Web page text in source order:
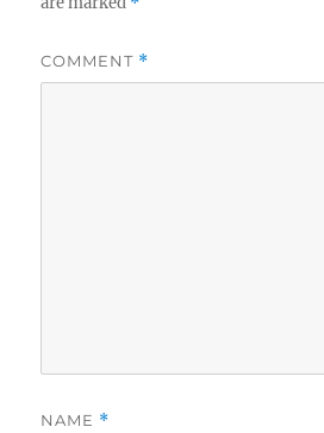
COMMENT *
NAME *